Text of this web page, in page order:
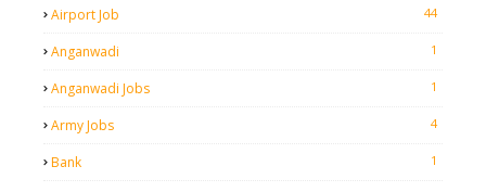
Airport Job 44
Anganwadi 1
Anganwadi Jobs 1
Army Jobs 4
Bank 1